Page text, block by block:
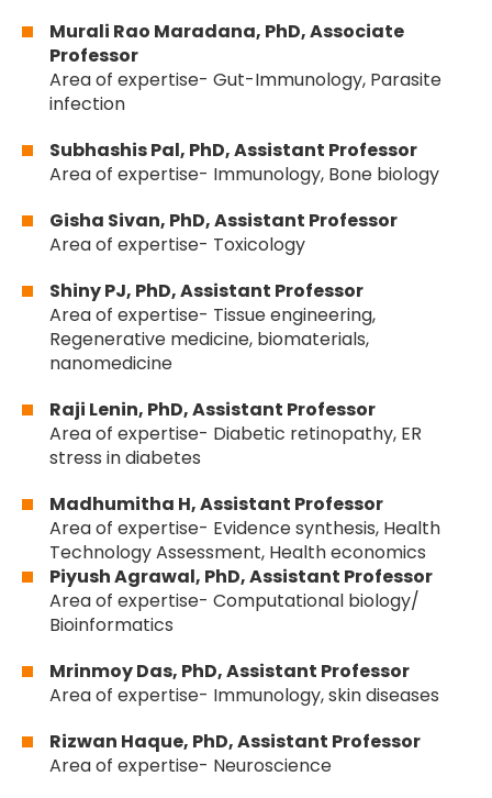
Murali Rao Maradana, PhD, Associate
Professor
Area of expertise- Gut-Immunology, Parasite
infection
Subhashis Pal, PhD, Assistant Professor
Area of expertise- Immunology, Bone biology
Gisha Sivan, PhD, Assistant Professor
Area of expertise- Toxicology
Shiny PJ, PhD, Assistant Professor
Area of expertise- Tissue engineering,
Regenerative medicine, biomaterials,
nanomedicine
Raji Lenin, PhD, Assistant Professor
Area of expertise- Diabetic retinopathy, ER
stress in diabetes
Madhumitha H, Assistant Professor
Area of expertise- Evidence synthesis, Health
Technology Assessment, Health economics
Piyush Agrawal, PhD, Assistant Professor
Area of expertise- Computational biology/
Bioinformatics
Mrinmoy Das, PhD, Assistant Professor
Area of expertise- Immunology, skin diseases
Rizwan Haque, PhD, Assistant Professor
Area of expertise- Neuroscience